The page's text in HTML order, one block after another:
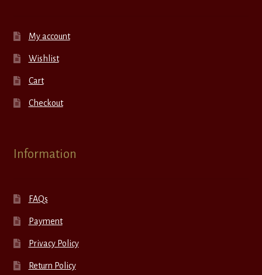
My account
Wishlist
Cart
Checkout
Information
FAQs
Payment
Privacy Policy
Return Policy